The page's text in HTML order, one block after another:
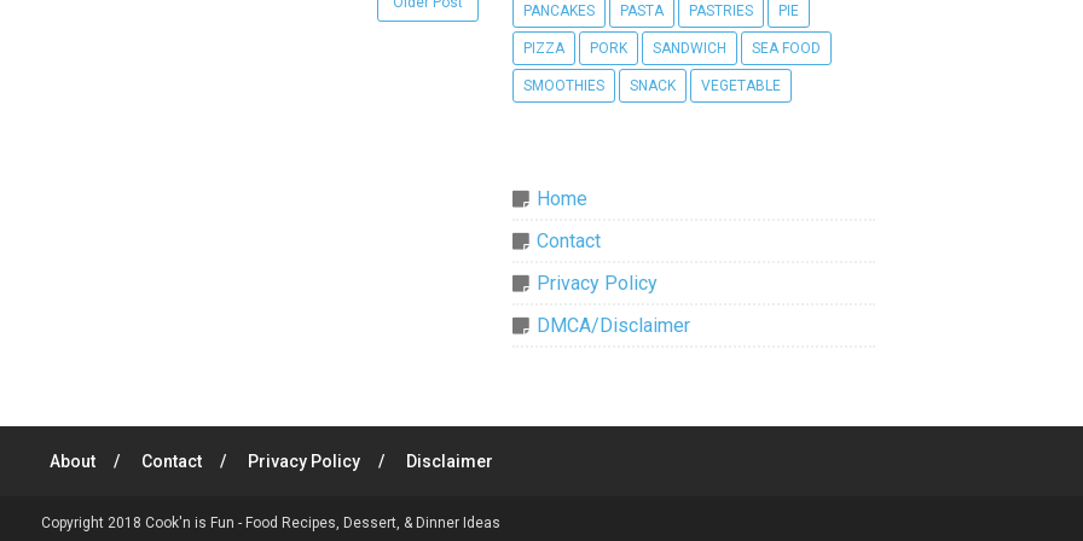
PANCAKES PASTA PASTRIES PIE
PIZZA PORK SANDWICH SEA FOOD
SMOOTHIES SNACK VEGETABLE
Home
Contact
Privacy Policy
DMCA/Disclaimer
About Contact Privacy Policy Disclaimer
Copyright 2018 Cook'n is Fun - Food Recipes, Dessert, & Dinner Ideas